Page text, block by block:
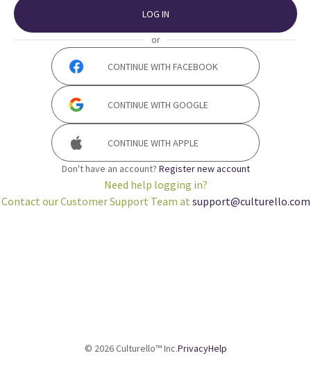
LOG IN
or
CONTINUE WITH FACEBOOK
CONTINUE WITH GOOGLE
CONTINUE WITH APPLE
Don't have an account? Register new account
Need help logging in?
Contact our Customer Support Team at support@culturello.com
© 2026Culturello™ Inc.PrivacyHelp